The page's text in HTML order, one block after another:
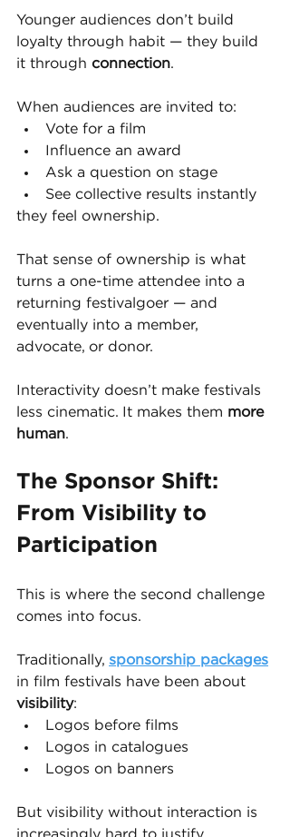
Younger audiences don’t build
loyalty through habit — they build
it through connection.
When audiences are invited to:
Vote for a film
Influence an award
Ask a question on stage
See collective results instantly
they feel ownership.
That sense of ownership is what
turns a one-time attendee into a
returning festivalgoer — and
eventually into a member,
advocate, or donor.
Interactivity doesn’t make festivals
less cinematic. It makes them more
human.
The Sponsor Shift:
From Visibility to
Participation
This is where the second challenge
comes into focus.
Traditionally, sponsorship packages
in film festivals have been about
visibility:
Logos before films
Logos in catalogues
Logos on banners
But visibility without interaction is